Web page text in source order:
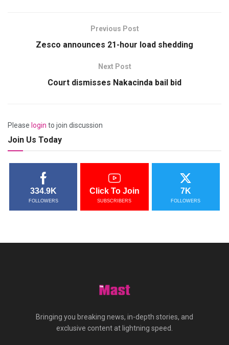
Previous Post
Zesco announces 21-hour load shedding
Next Post
Court dismisses Nakacinda bail bid
Please login to join discussion
Join Us Today
334.9K
FOLLOWERS
Click To Join
SUBSCRIBERS
7K
FOLLOWERS
Bringing you breaking news, in-depth stories, and
exclusive content at lightning speed.